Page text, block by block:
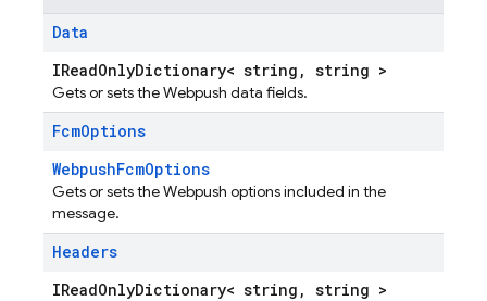
Data
IReadOnlyDictionary< string, string >
Gets or sets the Webpush data fields.
FcmOptions
WebpushFcmOptions
Gets or sets the Webpush options included in the
message.
Headers
IReadOnlyDictionary< string, string >